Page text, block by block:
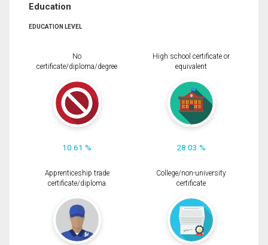
Education
EDUCATION LEVEL
No
certificate/diploma/degree
10.61 %
High school certificate or
equivalent
28.03 %
Apprenticeship trade
certificate/diploma
College/non-university
certificate